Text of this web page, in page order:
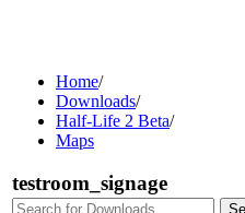
Home/
Downloads/
Half-Life 2 Beta/
Maps
testroom_signage